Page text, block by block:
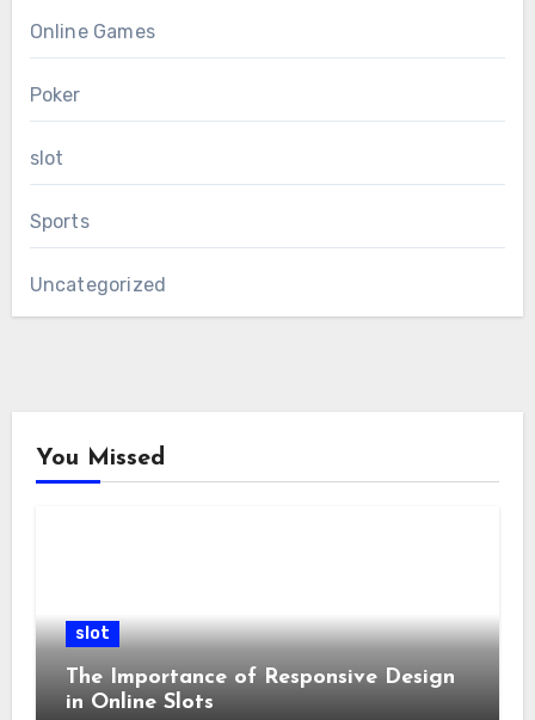
Online Games
Poker
slot
Sports
Uncategorized
You Missed
slot
The Importance of Responsive Design
in Online Slots